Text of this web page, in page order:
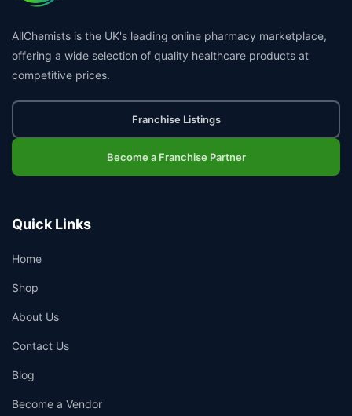
AllChemists is the UK's leading online pharmacy marketplace,
offering a wide selection of quality healthcare products at
competitive prices.
Franchise Listings
Become a Franchise Partner
Quick Links
Home
Shop
About Us
Contact Us
Blog
Become a Vendor